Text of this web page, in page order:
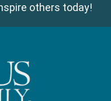
others today!